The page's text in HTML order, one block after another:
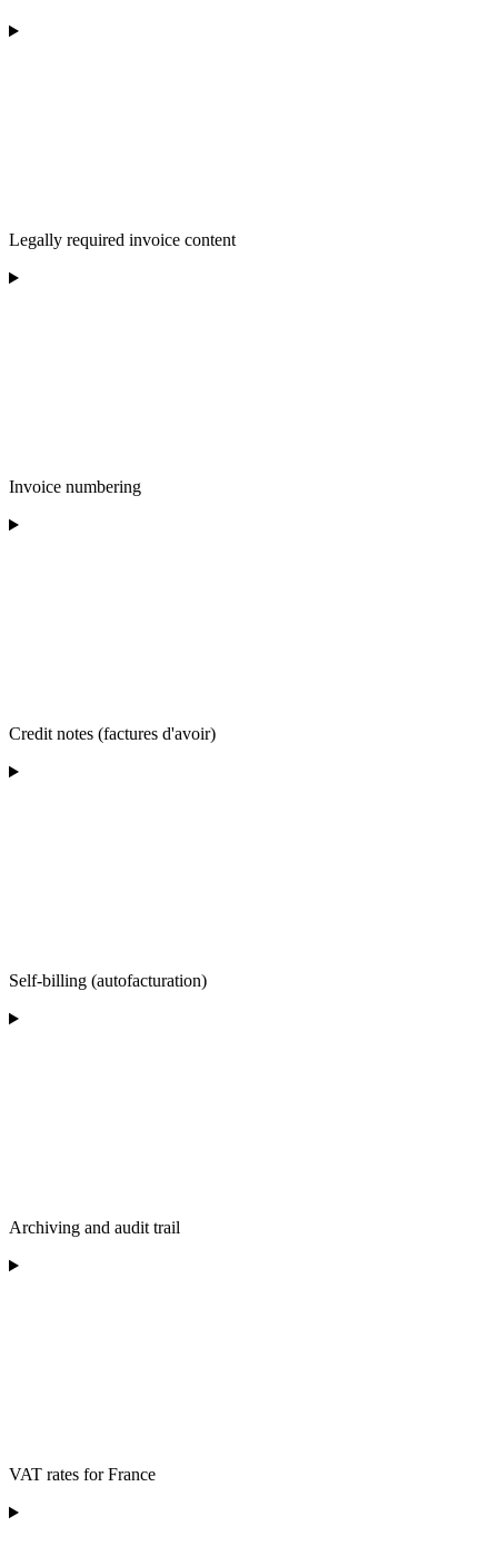
Legally required invoice content
Invoice numbering
Credit notes (factures d'avoir)
Self-billing (autofacturation)
Archiving and audit trail
VAT rates for France